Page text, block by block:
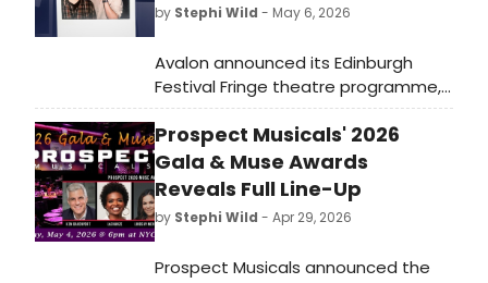
by Stephi Wild - May 6, 2026
Avalon announced its Edinburgh
Festival Fringe theatre programme,
featuring Bryony Kimmings' BOG
WITCH, Flo & Joan's ONE MAN
MUSICAL, and the UK debut of new
musical THE REAL KYLE McCARREN.
Prospect Musicals' 2026
Gala & Muse Awards
Reveals Full Line-Up
by Stephi Wild - Apr 29, 2026
Prospect Musicals announced the